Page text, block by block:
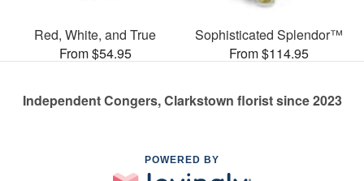
Red, White, and True
From $54.95
Sophisticated Splendor™
From $114.95
Independent Congers, Clarkstown florist since 2023
POWERED BY